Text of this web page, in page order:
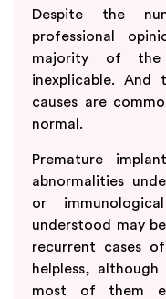
Despite the
professional
majority of the
inexplicable. And
causes are
normal.
Premature
abnormalities
or
understood may
recurrent cases
helpless,
most of them